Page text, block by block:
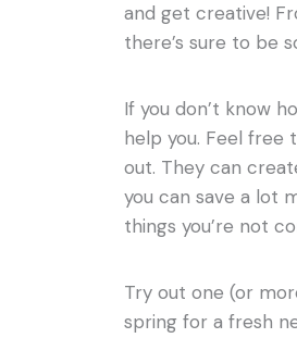
and get creative!
there’s sure to be
If you don’t know
help you. Feel free
out. They can
you can save a lot
things you’re not
Try out one (or
spring for a fresh